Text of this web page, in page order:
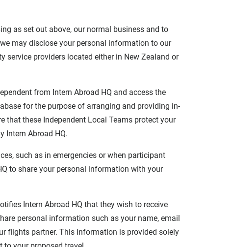
as set out above, our normal business and to
may disclose your personal information to our
service providers located either in New Zealand or
from Intern Abroad HQ and access the
for the purpose of arranging and providing in-
that these Independent Local Teams protect your
Intern Abroad HQ.
such as in emergencies or when participant
to share your personal information with your
Intern Abroad HQ that they wish to receive
personal information such as your name, email
flights partner. This information is provided solely